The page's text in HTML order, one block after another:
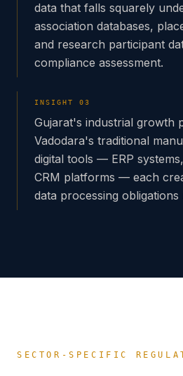
data that falls squarely
association databases,
and research participant
compliance assessment.
INSIGHT 03
Gujarat's industrial growth
Vadodara's traditional
digital tools — ERP
CRM platforms — each
data processing obligations
SECTOR-SPECIFIC